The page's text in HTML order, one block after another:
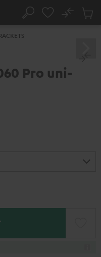
Search
No
Cart
Pro uni-